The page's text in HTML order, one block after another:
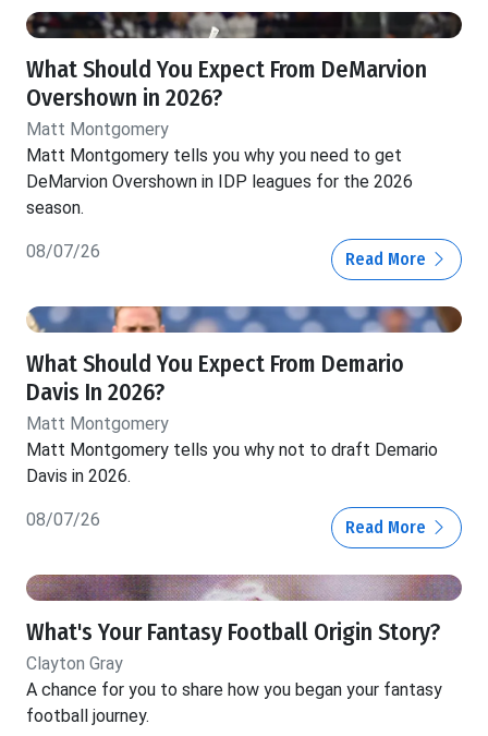
What Should You Expect From DeMarvion
Overshown in 2026?
Matt Montgomery
Matt Montgomery tells you why you need to get
DeMarvion Overshown in IDP leagues for the 2026
season.
08/07/26 Read More
What Should You Expect From Demario
Davis In 2026?
Matt Montgomery
Matt Montgomery tells you why not to draft Demario
Davis in 2026.
08/07/26 Read More
What's Your Fantasy Football Origin Story?
Clayton Gray
A chance for you to share how you began your fantasy
football journey.